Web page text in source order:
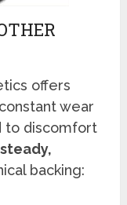
offers
wear
to discomfort
steady,
backing: